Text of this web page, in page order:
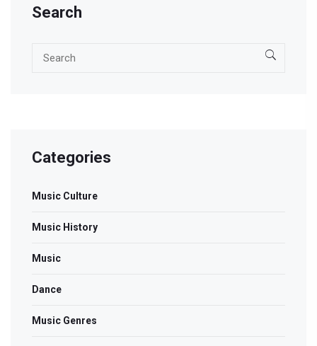
Search
Categories
Music Culture
Music History
Music
Dance
Music Genres